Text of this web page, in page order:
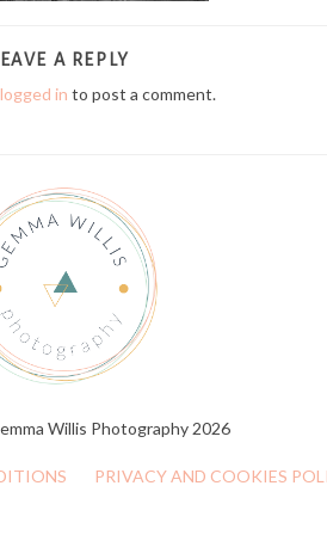
A REPLY
logged in to post a comment.
Willis Photography 2026
PRIVACY AND COOKIES